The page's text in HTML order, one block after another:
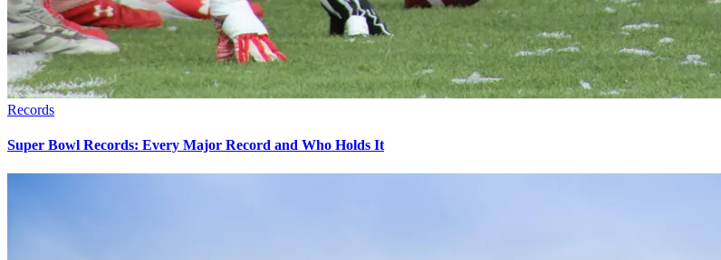
Records
Super Bowl Records: Every Major Record and Who Holds It